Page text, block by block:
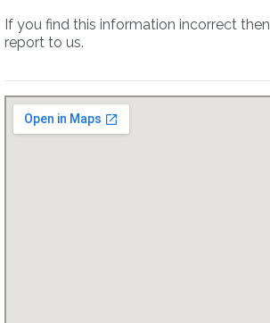
If you find this information incorrect then
report to us.